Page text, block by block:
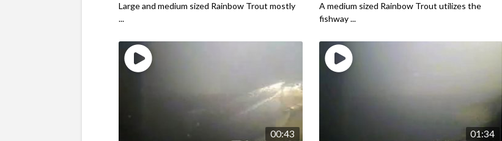
Large and medium sized Rainbow Trout mostly
...
A medium sized Rainbow Trout utilizes the
fishway ...
00:43 01:34